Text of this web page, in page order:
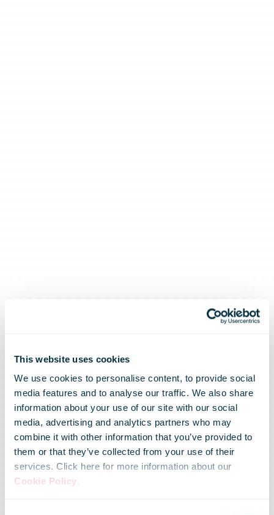
This website uses cookies
We use cookies to personalise content, to provide social
media features and to analyse our traffic. We also share
information about your use of our site with our social
media, advertising and analytics partners who may
combine it with other information that you’ve provided to
them or that they’ve collected from your use of their
services. Click here for more information about our
Cookie Policy.
Royal Mail
launches